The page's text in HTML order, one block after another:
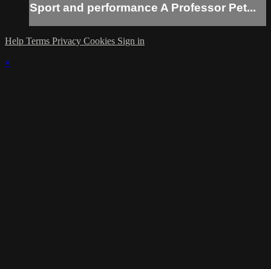
Sport and performance A Professor Pet...
Help Terms Privacy Cookies Sign in
×